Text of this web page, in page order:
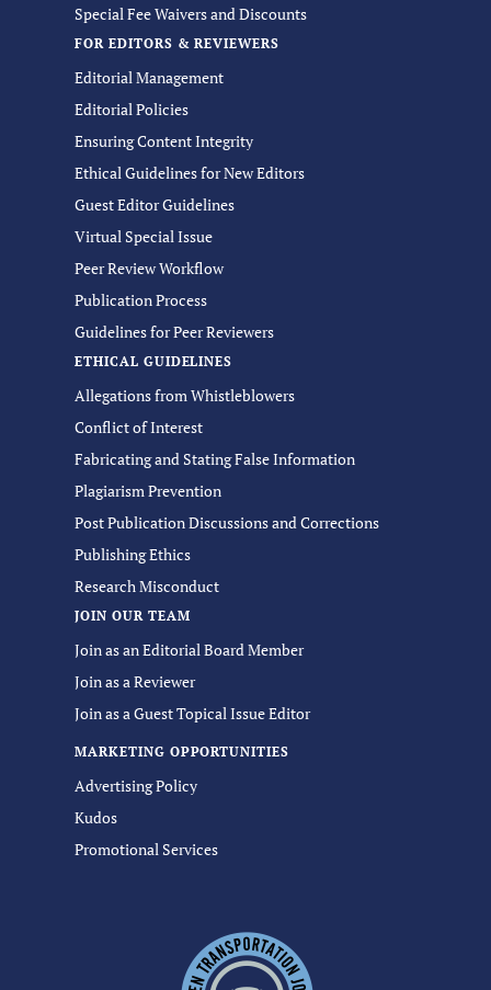
Special Fee Waivers and Discounts
FOR EDITORS & REVIEWERS
Editorial Management
Editorial Policies
Ensuring Content Integrity
Ethical Guidelines for New Editors
Guest Editor Guidelines
Virtual Special Issue
Peer Review Workflow
Publication Process
Guidelines for Peer Reviewers
ETHICAL GUIDELINES
Allegations from Whistleblowers
Conflict of Interest
Fabricating and Stating False Information
Plagiarism Prevention
Post Publication Discussions and Corrections
Publishing Ethics
Research Misconduct
JOIN OUR TEAM
Join as an Editorial Board Member
Join as a Reviewer
Join as a Guest Topical Issue Editor
MARKETING OPPORTUNITIES
Advertising Policy
Kudos
Promotional Services